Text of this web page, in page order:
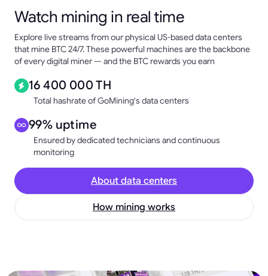
Watch mining in real time
Explore live streams from our physical US-based data centers
that mine BTC 24/7. These powerful machines are the backbone
of every digital miner — and the BTC rewards you earn
16 400 000 TH
Total hashrate of GoMining's data centers
99% uptime
Ensured by dedicated technicians and continuous
monitoring
About data centers
How mining works